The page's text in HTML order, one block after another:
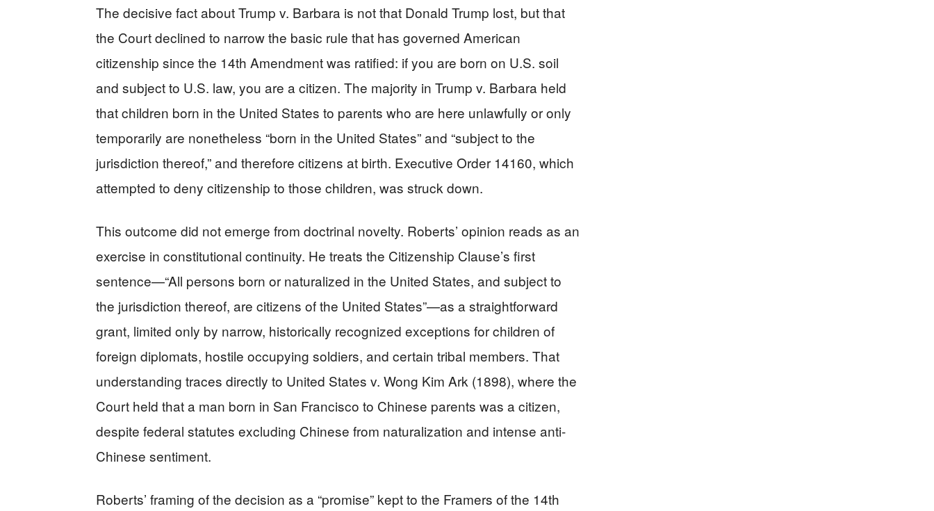
The decisive fact about Trump v. Barbara is not that Donald Trump lost, but that
the Court declined to narrow the basic rule that has governed American
citizenship since the 14th Amendment was ratified: if you are born on U.S. soil
and subject to U.S. law, you are a citizen. The majority in Trump v. Barbara held
that children born in the United States to parents who are here unlawfully or only
temporarily are nonetheless “born in the United States” and “subject to the
jurisdiction thereof,” and therefore citizens at birth. Executive Order 14160, which
attempted to deny citizenship to those children, was struck down.
This outcome did not emerge from doctrinal novelty. Roberts’ opinion reads as an
exercise in constitutional continuity. He treats the Citizenship Clause’s first
sentence—“All persons born or naturalized in the United States, and subject to
the jurisdiction thereof, are citizens of the United States”—as a straightforward
grant, limited only by narrow, historically recognized exceptions for children of
foreign diplomats, hostile occupying soldiers, and certain tribal members. That
understanding traces directly to United States v. Wong Kim Ark (1898), where the
Court held that a man born in San Francisco to Chinese parents was a citizen,
despite federal statutes excluding Chinese from naturalization and intense anti-
Chinese sentiment.
Roberts’ framing of the decision as a “promise” kept to the Framers of the 14th